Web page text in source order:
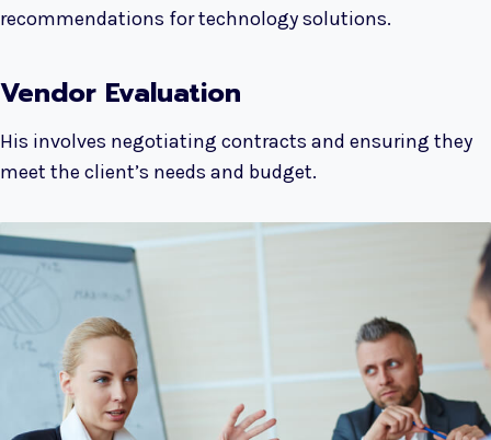
recommendations for technology solutions.
Vendor Evaluation
His involves negotiating contracts and ensuring they
meet the client’s needs and budget.